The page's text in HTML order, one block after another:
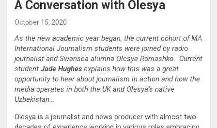
A Conversation with Olesya
October 15, 2020
As the new academic year began, the current cohort of MA
International Journalism students were joined by radio
journalist and Swansea alumna Olesya Romashko. Current
student Jade Hughes explains how this was a great
opportunity to hear about journalism in action and how the
media operates in both the UK and Olesya’s native
Uzbekistan…
Olesya is a journalist and news producer with almost two